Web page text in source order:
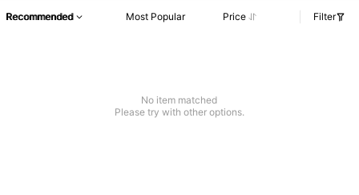
Recommended Most Popular Price Filter
No item matched
Please try with other options.